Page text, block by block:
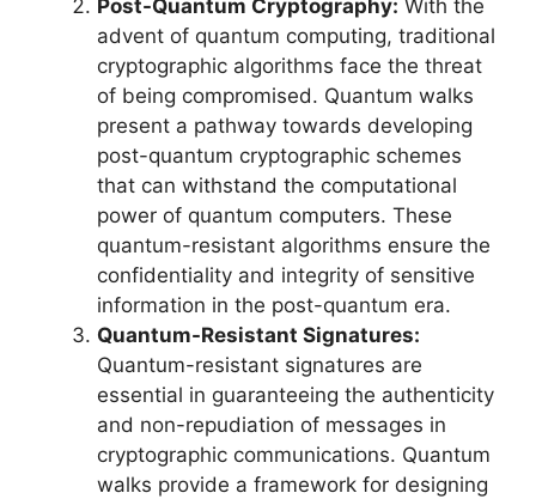
Post-Quantum Cryptography: With the
advent of quantum computing, traditional
cryptographic algorithms face the threat
of being compromised. Quantum walks
present a pathway towards developing
post-quantum cryptographic schemes
that can withstand the computational
power of quantum computers. These
quantum-resistant algorithms ensure the
confidentiality and integrity of sensitive
information in the post-quantum era.
Quantum-Resistant Signatures:
Quantum-resistant signatures are
essential in guaranteeing the authenticity
and non-repudiation of messages in
cryptographic communications. Quantum
walks provide a framework for designing